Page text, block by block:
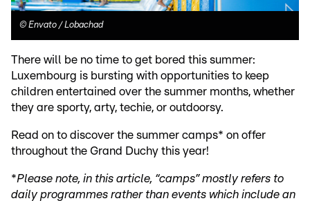
© Envato / Lobachad
There will be no time to get bored this summer:
Luxembourg is bursting with opportunities to keep
children entertained over the summer months, whether
they are sporty, arty, techie, or outdoorsy.
Read on to discover the summer camps* on offer
throughout the Grand Duchy this year!
*Please note, in this article, “camps” mostly refers to
daily programmes rather than events which include an